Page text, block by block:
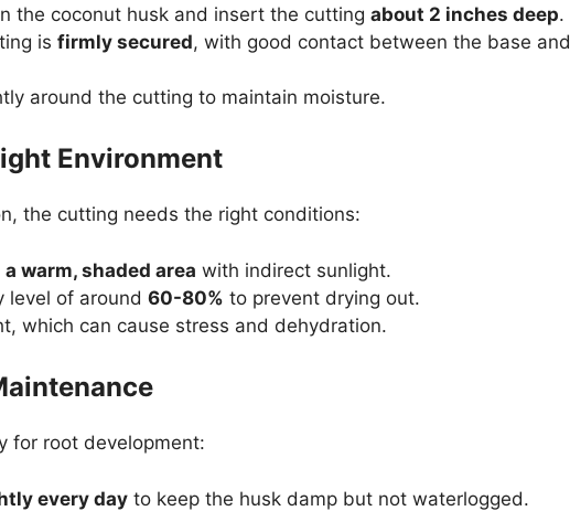
the coconut husk and insert the cutting about 2 inches deep.
is firmly secured, with good contact between the base and
around the cutting to maintain moisture.
Environment
the cutting needs the right conditions:
a warm, shaded area with indirect sunlight.
level of around 60-80% to prevent drying out.
which can cause stress and dehydration.
for root development:
every day to keep the husk damp but not waterlogged.